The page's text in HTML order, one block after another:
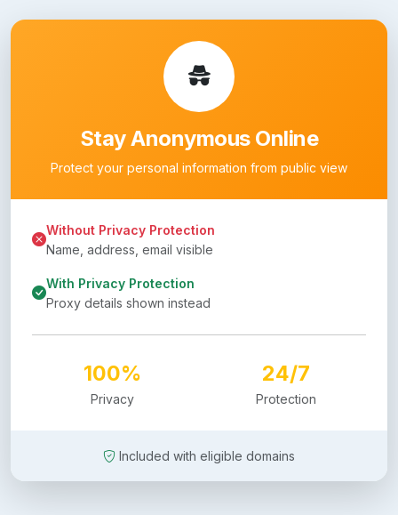
Stay Anonymous Online
Protect your personal information from public view
Without Privacy Protection
Name, address, email visible
With Privacy Protection
Proxy details shown instead
100%
Privacy
24/7
Protection
Included with eligible domains